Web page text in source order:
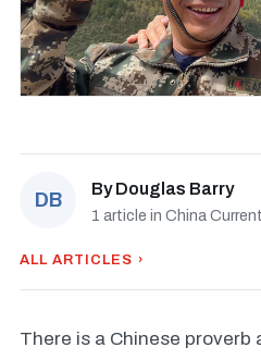
DB
ByDouglas Barry
1 article in China
ALL ARTICLES ›
There is a Chinese proverb